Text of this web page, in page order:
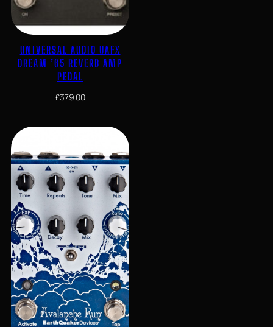
UNIVERSAL AUDIO UAFX
DREAM ’65 REVERB AMP
PEDAL
£379.00